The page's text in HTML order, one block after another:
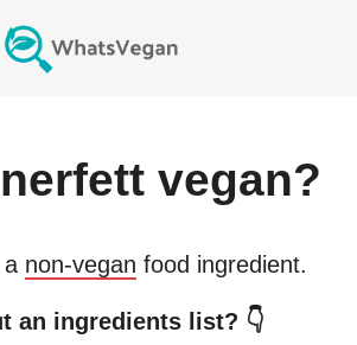
vegan?
non-vegan food ingredient.
an ingredients list? 👇